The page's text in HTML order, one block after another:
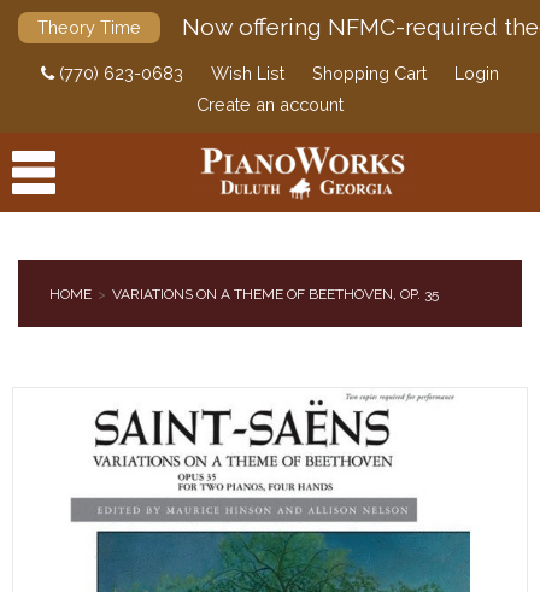
Theory Time Now offering NFMC-required
(770) 623-0683 Wish List Shopping Cart
Login
Create an account
DIGITAL PIANOS
PIANOS & SERVICES
HOME VARIATIONS ON A THEME OF BEETHOVEN, OP. 35